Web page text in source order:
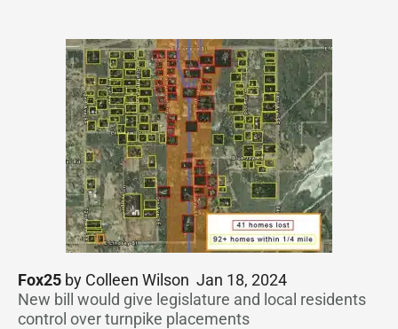
Fox25 by Colleen Wilson Jan 18, 2024
New bill would give legislature and local residents
control over turnpike placements